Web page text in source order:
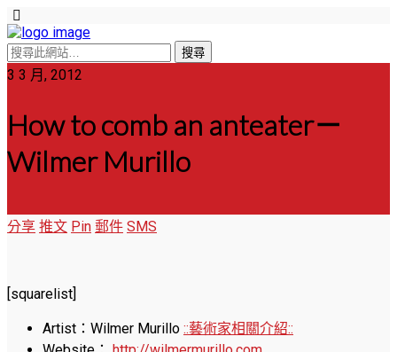
3 3 月, 2012
How to comb an anteater－
Wilmer Murillo
分享 推文 Pin 郵件 SMS
[squarelist]
Artist：Wilmer Murillo ::藝術家相關介紹::